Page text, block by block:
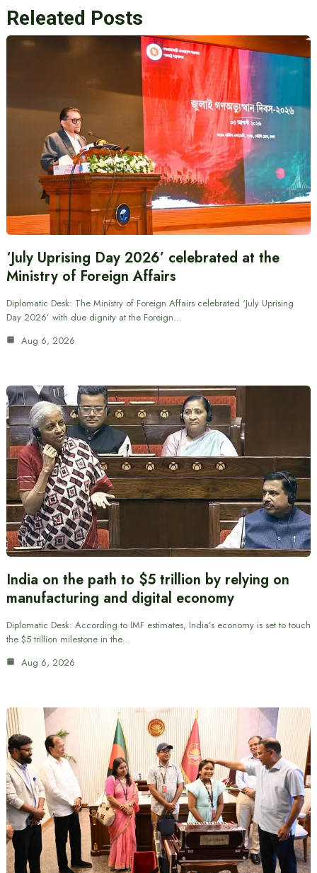
Releated Posts
‘July Uprising Day 2026’ celebrated at the
Ministry of Foreign Affairs
Diplomatic Desk: The Ministry of Foreign Affairs celebrated ‘July Uprising
Day 2026’ with due dignity at the Foreign…
Aug 6, 2026
India on the path to $5 trillion by relying on
manufacturing and digital economy
Diplomatic Desk: According to IMF estimates, India’s economy is set to touch
the $5 trillion milestone in the…
Aug 6, 2026